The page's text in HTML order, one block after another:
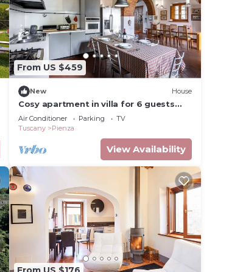
From US $459
New House
Cosy apartment in villa for 6 guests
with WIFI, A/C, TV and veranda, close to
Montepulciano
Air Conditioner Parking
TV
Tuscany
Pienza
View Availability